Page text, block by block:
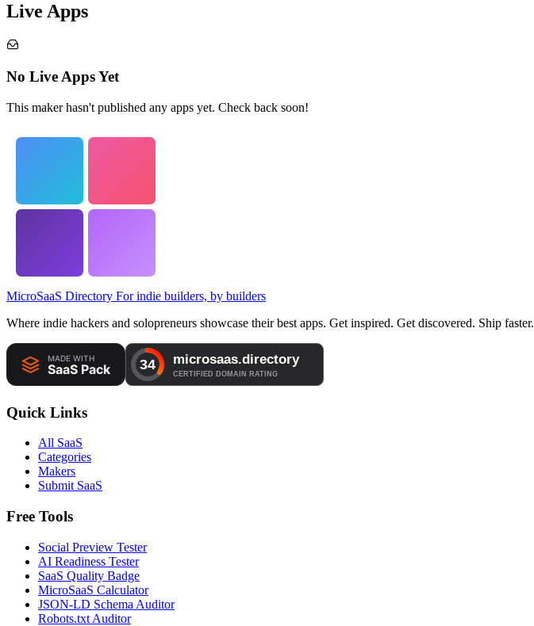
Live Apps
No Live Apps Yet
This maker hasn't published any apps yet. Check back soon!
MicroSaaS Directory For indie builders, by builders
Where indie hackers and solopreneurs showcase their best apps. Get inspired. Get discovered. Ship faster.
Quick Links
All SaaS
Categories
Makers
Submit SaaS
Free Tools
Social Preview Tester
AI Readiness Tester
SaaS Quality Badge
MicroSaaS Calculator
JSON-LD Schema Auditor
Robots.txt Auditor